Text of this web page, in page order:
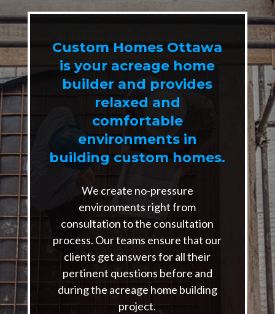
Custom Homes Ottawa
is your acreage home
builder and provides
relaxed and
comfortable
environments in
building custom homes.
We create no-pressure
environments right from
consultation to the consultation
process. Our teams ensure that our
clients get answers for all their
pertinent questions before and
during the acreage home building
project.